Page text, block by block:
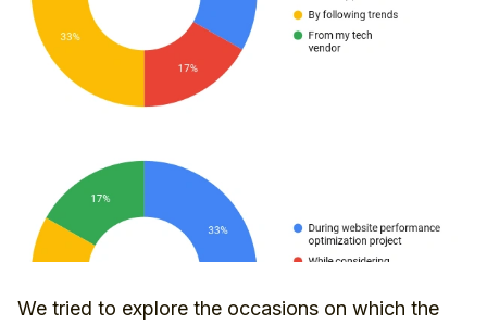
We tried to explore the occasions on which the